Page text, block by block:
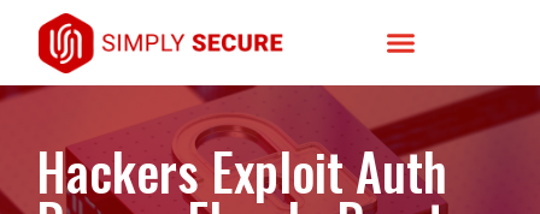
Hackers Exploit Auth